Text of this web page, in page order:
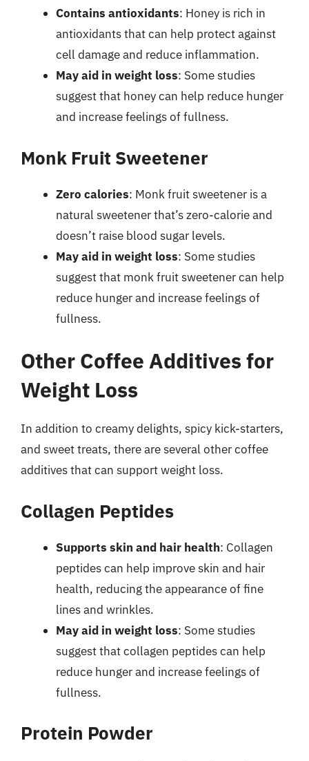
Contains antioxidants: Honey is rich in
antioxidants that can help protect against
cell damage and reduce inflammation.
May aid in weight loss: Some studies
suggest that honey can help reduce hunger
and increase feelings of fullness.
Monk Fruit Sweetener
Zero calories: Monk fruit sweetener is a
natural sweetener that’s zero-calorie and
doesn’t raise blood sugar levels.
May aid in weight loss: Some studies
suggest that monk fruit sweetener can help
reduce hunger and increase feelings of
fullness.
Other Coffee Additives for
Weight Loss
In addition to creamy delights, spicy kick-starters,
and sweet treats, there are several other coffee
additives that can support weight loss.
Collagen Peptides
Supports skin and hair health: Collagen
peptides can help improve skin and hair
health, reducing the appearance of fine
lines and wrinkles.
May aid in weight loss: Some studies
suggest that collagen peptides can help
reduce hunger and increase feelings of
fullness.
Protein Powder